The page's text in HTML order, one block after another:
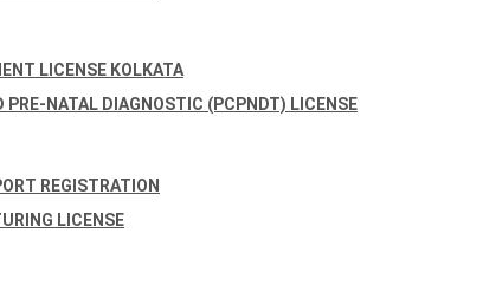
LICENSE KOLKATA
PRE-NATAL DIAGNOSTIC (PCPNDT) LICENSE
REGISTRATION
LICENSE